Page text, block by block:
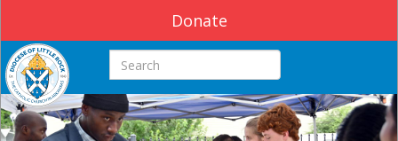
Donate
Search this site